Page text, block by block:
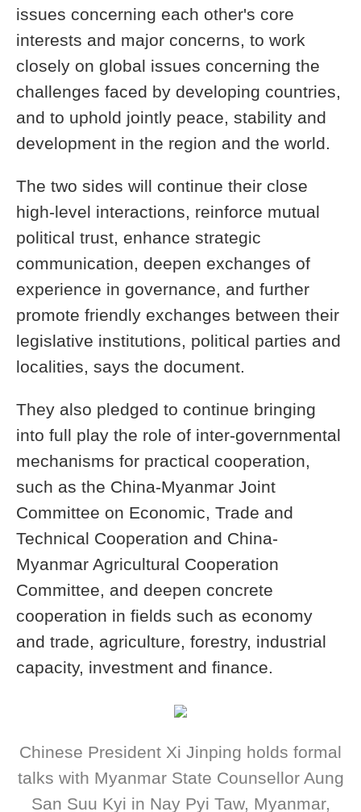
issues concerning each other's core
interests and major concerns, to work
closely on global issues concerning the
challenges faced by developing countries,
and to uphold jointly peace, stability and
development in the region and the world.
The two sides will continue their close
high-level interactions, reinforce mutual
political trust, enhance strategic
communication, deepen exchanges of
experience in governance, and further
promote friendly exchanges between their
legislative institutions, political parties and
localities, says the document.
They also pledged to continue bringing
into full play the role of inter-governmental
mechanisms for practical cooperation,
such as the China-Myanmar Joint
Committee on Economic, Trade and
Technical Cooperation and China-
Myanmar Agricultural Cooperation
Committee, and deepen concrete
cooperation in fields such as economy
and trade, agriculture, forestry, industrial
capacity, investment and finance.
Chinese President Xi Jinping holds formal
talks with Myanmar State Counsellor Aung
San Suu Kyi in Nay Pyi Taw, Myanmar,